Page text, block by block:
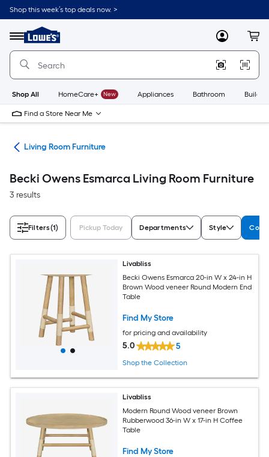
Skip
to
content
Shop this week’s top deals now. >
Menu
Link
to
Lowe's
Improvement
Home
Page
MyLowes
Shop All HomeCare+ New Appliances Bathroom
Find a Store Near Me
Living Room Furniture
Becki Owens Esmarca Living Room Furniture
3 results
Filters(1) Pickup Today Departments Style
Livabliss
Becki Owens Esmarca 20-in W x 24-in H
Brown Wood veneer Round Modern End
Table
Find My Store
for pricing and availability
5.0 5
Shop the Collection
Livabliss
Modern Round Wood veneer Brown
Rubberwood 36-in W x 17-in H Coffee
Table
Find My Store